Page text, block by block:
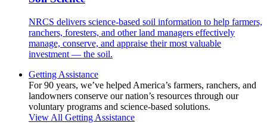
NRCS delivers science-based soil information to help farmers,
ranchers, foresters, and other land managers effectively
manage, conserve, and appraise their most valuable
investment — the soil.
Getting Assistance
For 90 years, we’ve helped America’s farmers, ranchers, and
landowners conserve our nation’s resources through our
voluntary programs and science-based solutions.
View All Getting Assistance